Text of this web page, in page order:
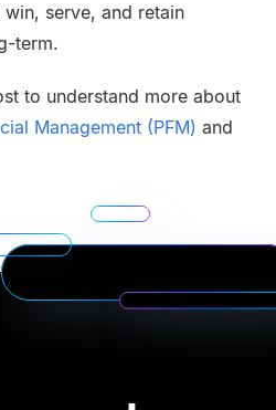
serve, and retain
term.
to understand more about
Management (PFM) and